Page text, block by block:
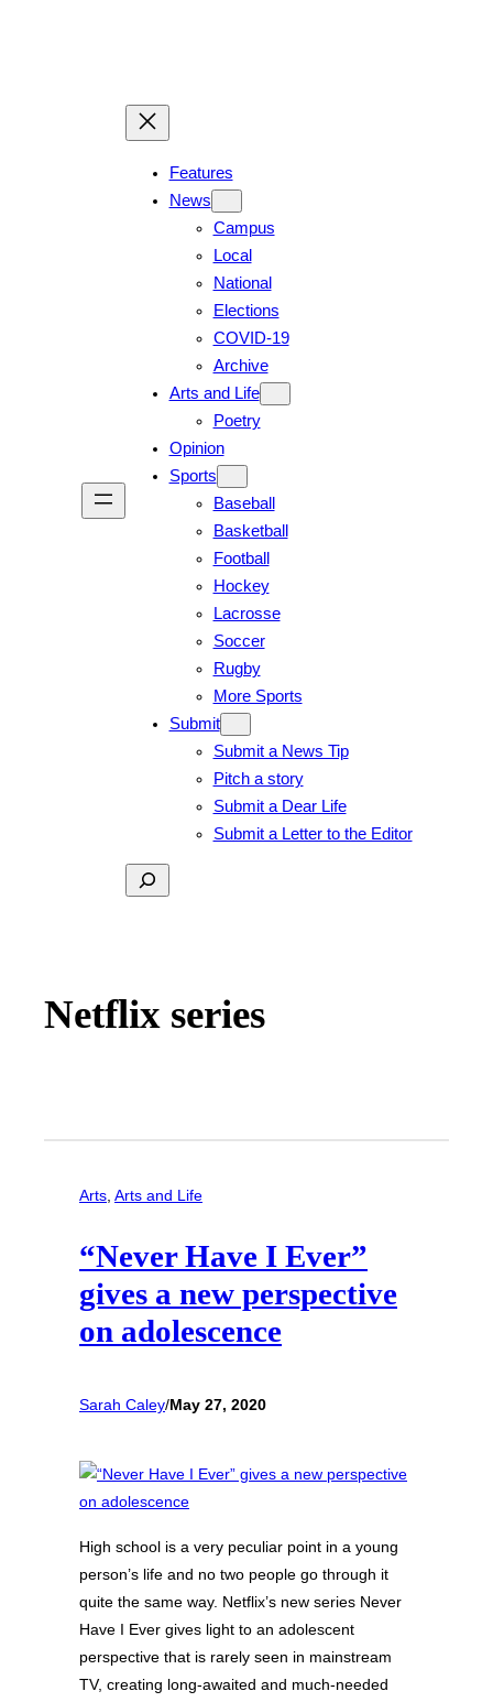
Features
News
Campus
Local
National
Elections
COVID-19
Archive
Arts and Life
Poetry
Opinion
Sports
Baseball
Basketball
Football
Hockey
Lacrosse
Soccer
Rugby
More Sports
Submit
Submit a News Tip
Pitch a story
Submit a Dear Life
Submit a Letter to the Editor
Search
Netflix series
Arts, Arts and Life
“Never Have I Ever”
gives a new perspective
on adolescence
Sarah Caley/May 27, 2020
High school is a very peculiar point in a young
person’s life and no two people go through it
quite the same way. Netflix’s new series Never
Have I Ever gives light to an adolescent
perspective that is rarely seen in mainstream
TV, creating long-awaited and much-needed